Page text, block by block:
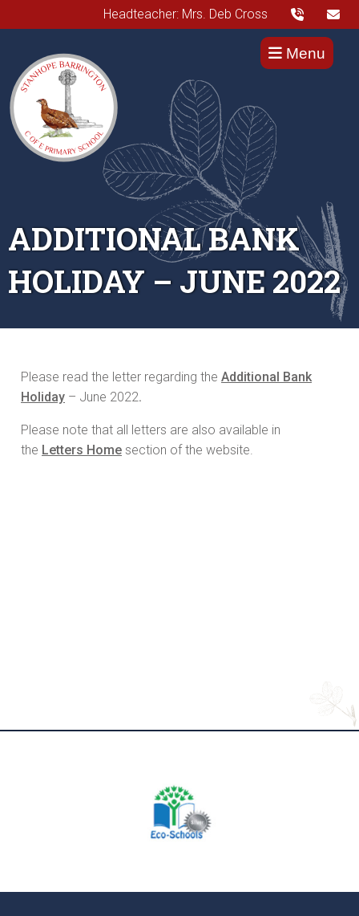
Headteacher: Mrs. Deb Cross
Menu
ADDITIONAL BANK
HOLIDAY – JUNE 2022
Please read the letter regarding the Additional Bank
Holiday – June 2022.
Please note that all letters are also available in
the Letters Home section of the website.